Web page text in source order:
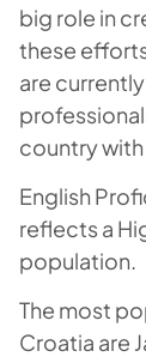
big role in
these
are currently
country
English
reflects a
population.
The most
Croatia are